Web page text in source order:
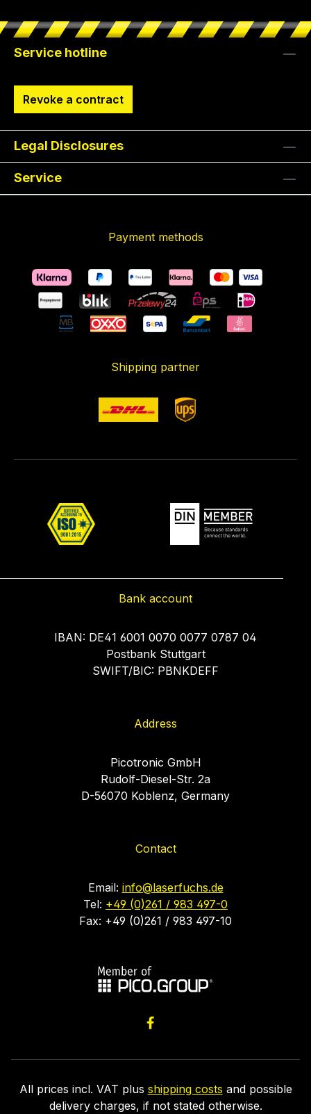
Service hotline
Revoke a contract
Legal Disclosures
Service
Payment methods
Shipping partner
Bank account
IBAN: DE41 6001 0070 0077 0787 04
Postbank Stuttgart
SWIFT/BIC: PBNKDEFF
Address
Picotronic GmbH
Rudolf-Diesel-Str. 2a
D-56070 Koblenz, Germany
Contact
Email: info@laserfuchs.de
Tel: +49 (0)261 / 983 497-0
Fax: +49 (0)261 / 983 497-10
All prices incl. VAT plus shipping costs and possible
delivery charges, if not stated otherwise.